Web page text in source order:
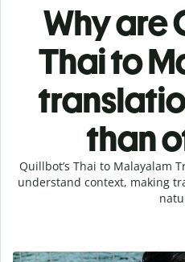
Why are
Thai to
than
Quillbot’s Thai to Malayalam
understand context, making